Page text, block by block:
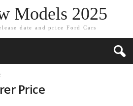
Models 2025
date and price Ford Cars
Price